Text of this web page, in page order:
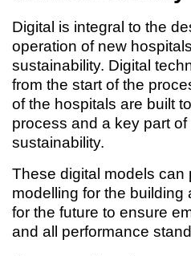
Digital is integral to the
operation of new
sustainability. Digital
from the start of the
of the hospitals are built
process and a key part
sustainability.
These digital models can
modelling for the building
for the future to ensure
and all performance